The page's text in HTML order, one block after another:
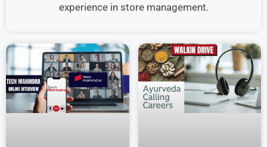
experience in store management.